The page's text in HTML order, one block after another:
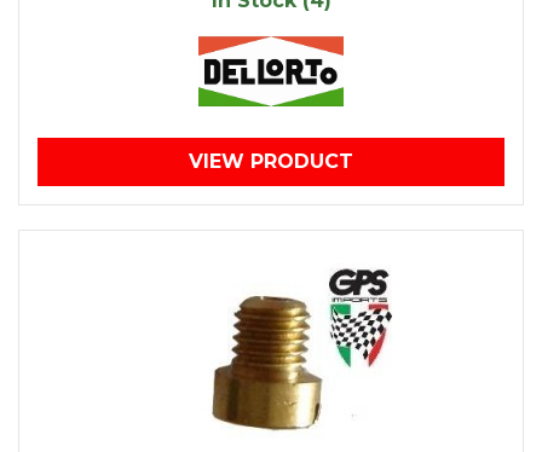
VIEW PRODUCT